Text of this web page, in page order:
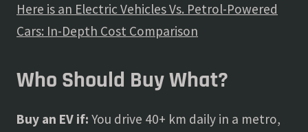
Here is an Electric Vehicles Vs. Petrol-Powered
Cars: In-Depth Cost Comparison
Who Should Buy What?
Buy an EV if: You drive 40+ km daily in a metro,